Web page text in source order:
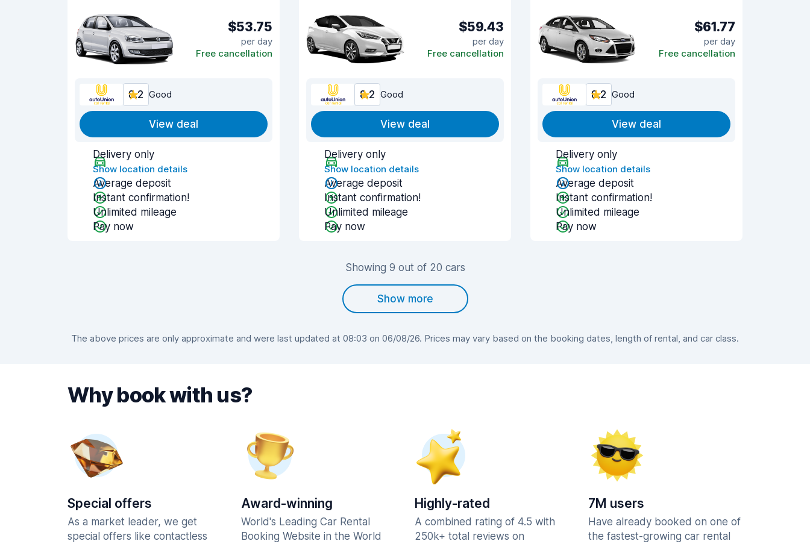
$53.75
per day
Free cancellation
8.2 Good
View deal
Delivery only
Show location details
Average deposit
Instant confirmation!
Unlimited mileage
Pay now
$59.43
per day
Free cancellation
8.2 Good
View deal
Delivery only
Show location details
Average deposit
Instant confirmation!
Unlimited mileage
Pay now
$61.77
per day
Free cancellation
8.2 Good
View deal
Delivery only
Show location details
Average deposit
Instant confirmation!
Unlimited mileage
Pay now
Showing 9 out of 20 cars
Show more
The above prices are only approximate and were last updated at 08:03 on 06/08/26. Prices may vary based on the booking dates, length of rental, and car class.
Why book with us?
Special offers
As a market leader, we get
special offers like contactless
Award-winning
World's Leading Car Rental
Booking Website in the World
Highly-rated
A combined rating of 4.5 with
250k+ total reviews on
7M users
Have already booked on one of
the fastest-growing car rental